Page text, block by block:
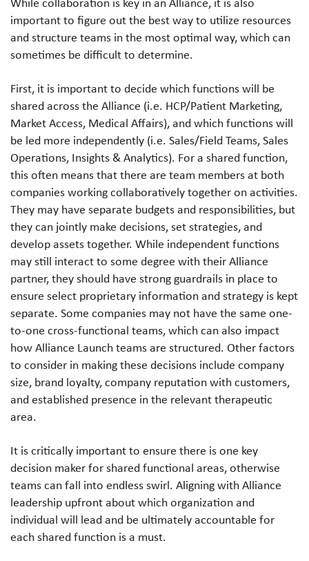
important to figure out the best way to utilize resources
and structure teams in the most optimal way, which can
sometimes be difficult to determine.
First, it is important to decide which functions will be
shared across the Alliance (i.e. HCP/Patient Marketing,
Market Access, Medical Affairs), and which functions will
be led more independently (i.e. Sales/Field Teams, Sales
Operations, Insights & Analytics). For a shared function,
this often means that there are team members at both
companies working collaboratively together on activities.
They may have separate budgets and responsibilities, but
they can jointly make decisions, set strategies, and
develop assets together. While independent functions
may still interact to some degree with their Alliance
partner, they should have strong guardrails in place to
ensure select proprietary information and strategy is kept
separate. Some companies may not have the same one-
to-one cross-functional teams, which can also impact
how Alliance Launch teams are structured. Other factors
to consider in making these decisions include company
size, brand loyalty, company reputation with customers,
and established presence in the relevant therapeutic
area.
It is critically important to ensure there is one key
decision maker for shared functional areas, otherwise
teams can fall into endless swirl. Aligning with Alliance
leadership upfront about which organization and
individual will lead and be ultimately accountable for
each shared function is a must.